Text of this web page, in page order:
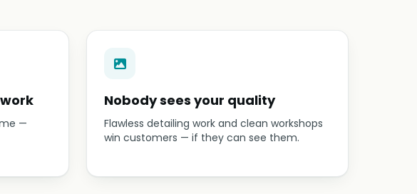
—
Nobody sees your quality
Flawless detailing work and clean workshops
win customers — if they can see them.